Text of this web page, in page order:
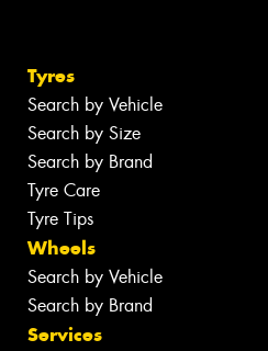
Tyres
Search by Vehicle
Search by Size
Search by Brand
Tyre Care
Tyre Tips
Wheels
Search by Vehicle
Search by Brand
Services